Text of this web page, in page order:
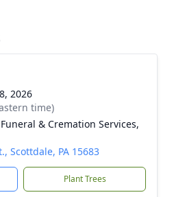
2026
time)
& Cremation Services,
Scottdale, PA 15683
Plant Trees